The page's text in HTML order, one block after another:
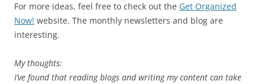
For more ideas, feel free to check out the Get Organized
Now! website. The monthly newsletters and blog are
interesting.
My thoughts:
I’ve found that reading blogs and writing my content can take